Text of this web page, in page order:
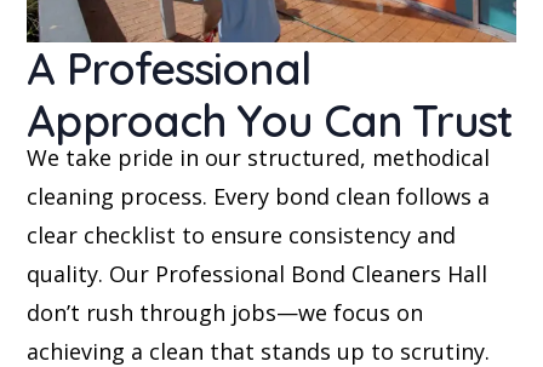
A Professional
Approach You Can Trust
We take pride in our structured, methodical
cleaning process. Every bond clean follows a
clear checklist to ensure consistency and
quality. Our Professional Bond Cleaners Hall
don’t rush through jobs—we focus on
achieving a clean that stands up to scrutiny.